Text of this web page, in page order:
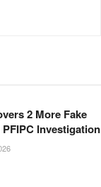
2 More Fake
Investigation